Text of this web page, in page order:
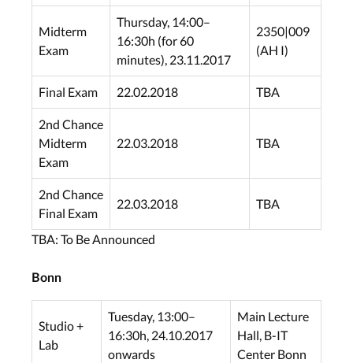
Midterm
Exam
Thursday, 14:00–
16:30h (for 60
minutes), 23.11.2017
2350|009
(AH I)
Final Exam 22.02.2018 TBA
2nd Chance
Midterm
Exam
22.03.2018 TBA
2nd Chance
Final Exam
22.03.2018 TBA
TBA: To Be Announced
Bonn
Studio +
Lab
Tuesday, 13:00–
16:30h, 24.10.2017
onwards
Main Lecture
Hall, B-IT
Center Bonn